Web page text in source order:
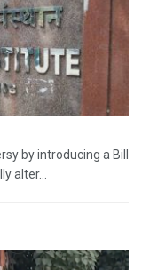
by introducing a Bill
alter...